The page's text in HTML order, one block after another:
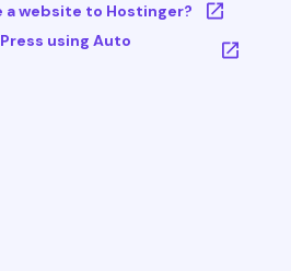
a website to Hostinger?
using Auto